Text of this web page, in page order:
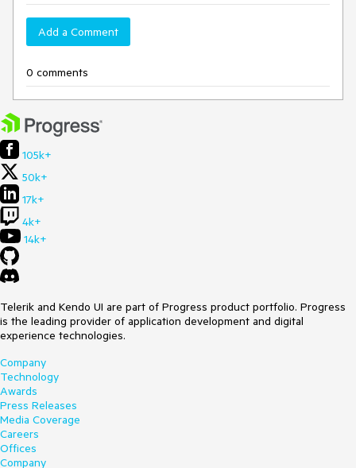
Add a Comment
0 comments
105k+
50k+
17k+
4k+
14k+
Telerik and Kendo UI are part of Progress product portfolio. Progress
is the leading provider of application development and digital
experience technologies.
Company
Technology
Awards
Press Releases
Media Coverage
Careers
Offices
Company